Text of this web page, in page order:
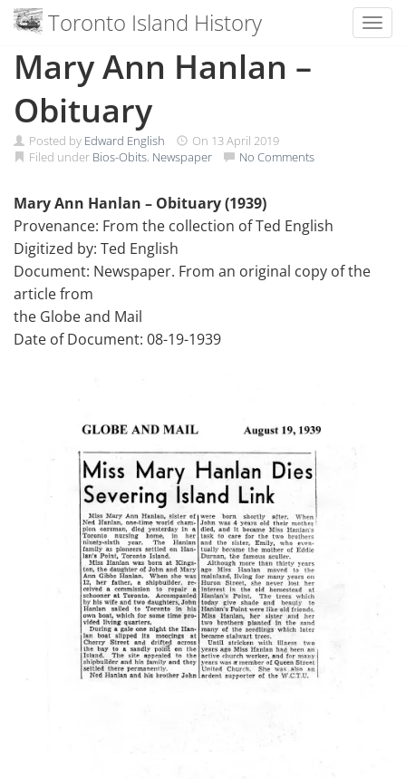
Skip
Toronto Island History
Mary Ann Hanlan –
Obituary
Posted by Edward English On 13 April 2019
Filed under Bios-Obits, Newspaper No Comments
Mary Ann Hanlan – Obituary (1939)
Provenance: From the collection of Ted English
Digitized by: Ted English
Document: Newspaper. From an original copy of the
article from
the Globe and Mail
Date of Document: 08-19-1939